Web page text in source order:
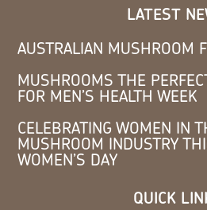
LATEST
AUSTRALIAN MUSHROOM
MUSHROOMS THE
FOR MEN’S HEALTH WEEK
CELEBRATING WOMEN IN
MUSHROOM INDUSTRY
WOMEN’S DAY
QUICK